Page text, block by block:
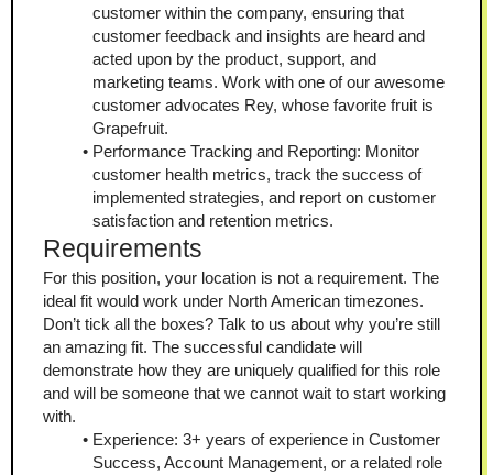
customer within the company, ensuring that
customer feedback and insights are heard and
acted upon by the product, support, and
marketing teams. Work with one of our awesome
customer advocates Rey, whose favorite fruit is
Grapefruit.
Performance Tracking and Reporting: Monitor
customer health metrics, track the success of
implemented strategies, and report on customer
satisfaction and retention metrics.
Requirements
For this position, your location is not a requirement. The
ideal fit would work under North American timezones.
Don’t tick all the boxes? Talk to us about why you’re still
an amazing fit. The successful candidate will
demonstrate how they are uniquely qualified for this role
and will be someone that we cannot wait to start working
with.
Experience: 3+ years of experience in Customer
Success, Account Management, or a related role